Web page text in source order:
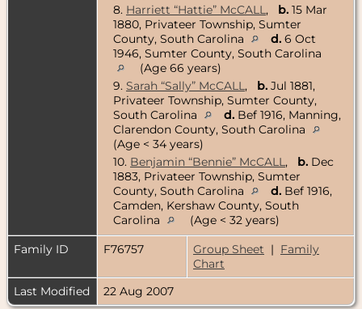
8. Harriett “Hattie” McCALL , b. 15 Mar
1880, Privateer Township, Sumter
County, South Carolina
d. 6 Oct
1946, Sumter County, South Carolina
(Age 66 years)
9. Sarah “Sally” McCALL , b. Jul 1881,
Privateer Township, Sumter County,
South Carolina
d. Bef 1916, Manning,
Clarendon County, South Carolina
(Age < 34 years)
10. Benjamin “Bennie” McCALL , b. Dec
1883, Privateer Township, Sumter
County, South Carolina
d. Bef 1916,
Camden, Kershaw County, South
Carolina
(Age < 32 years)
Family ID
F76757 Group Sheet | Family
Chart
Last Modified
22 Aug 2007